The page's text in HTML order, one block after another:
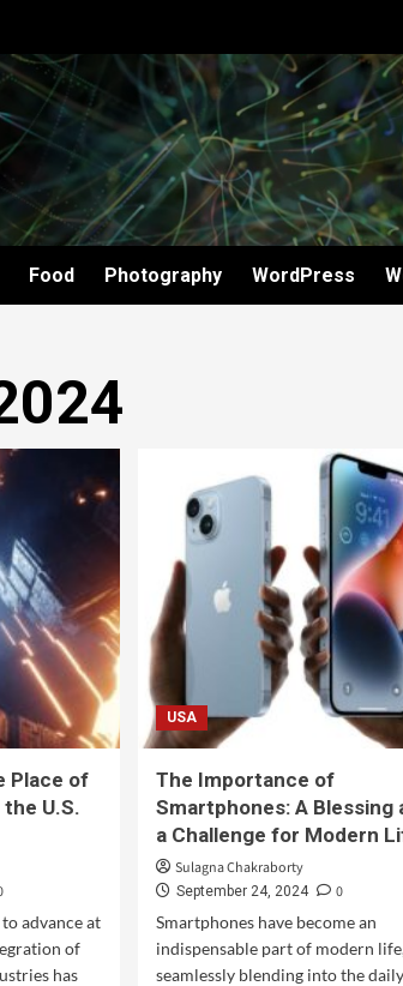
Food Photography WordPress
Place of
U.S.
advance at
of
has
USA
The Importance of
Smartphones: A Blessing
a Challenge for Modern
Sulagna Chakraborty
September 24, 2024
0
Smartphones have become an
indispensable part of modern
seamlessly blending into the daily